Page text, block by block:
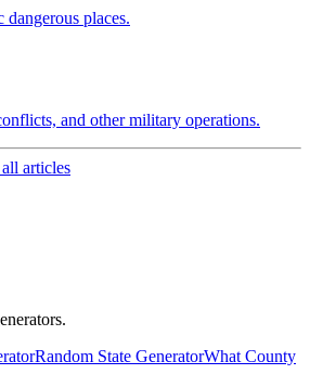
dangerous places.
and other military operations.
articles
Random State GeneratorWhat County